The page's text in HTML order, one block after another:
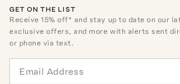
GET ON THE LIST
Receive15% off* and stay up to date on our
exclusive offers, and more with alerts sent
or phone via text.